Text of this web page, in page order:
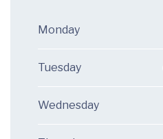
Monday
Tuesday
Wednesday